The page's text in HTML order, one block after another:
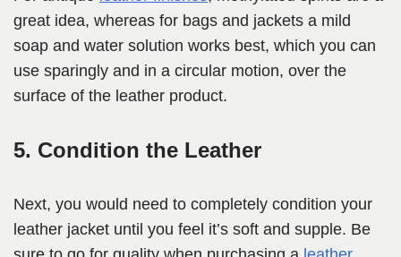
great idea, whereas for bags and jackets a mild
soap and water solution works best, which you can
use sparingly and in a circular motion, over the
surface of the leather product.
5. Condition the Leather
Next, you would need to completely condition your
leather jacket until you feel it’s soft and supple. Be